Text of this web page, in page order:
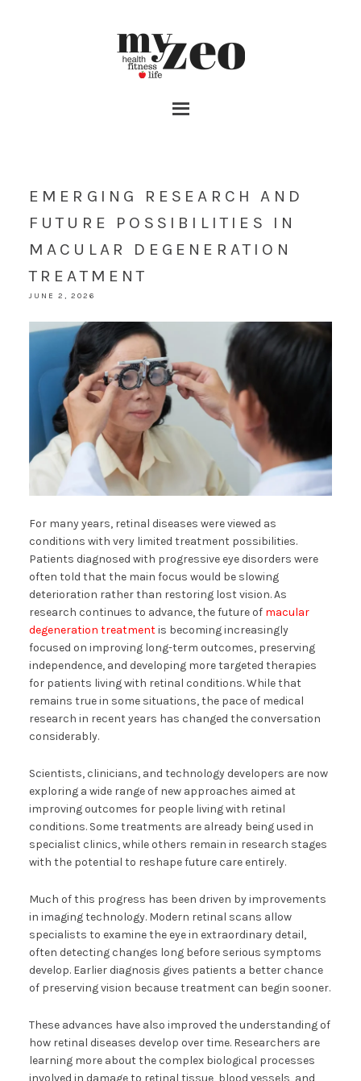
EMERGING RESEARCH AND
FUTURE POSSIBILITIES IN
MACULAR DEGENERATION
TREATMENT
JUNE 2, 2026
For many years, retinal diseases were viewed as
conditions with very limited treatment possibilities.
Patients diagnosed with progressive eye disorders were
often told that the main focus would be slowing
deterioration rather than restoring lost vision. As
research continues to advance, the future of macular
degeneration treatmentis becoming increasingly
focused on improving long-term outcomes, preserving
independence, and developing more targeted therapies
for patients living with retinal conditions. While that
remains true in some situations, the pace of medical
research in recent years has changed the conversation
considerably.
Scientists, clinicians, and technology developers are now
exploring a wide range of new approaches aimed at
improving outcomes for people living with retinal
conditions. Some treatments are already being used in
specialist clinics, while others remain in research stages
with the potential to reshape future care entirely.
Much of this progress has been driven by improvements
in imaging technology. Modern retinal scans allow
specialists to examine the eye in extraordinary detail,
often detecting changes long before serious symptoms
develop. Earlier diagnosis gives patients a better chance
of preserving vision because treatment can begin sooner.
These advances have also improved the understanding of
how retinal diseases develop over time. Researchers are
learning more about the complex biological processes
involved in damage to retinal tissue, blood vessels, and